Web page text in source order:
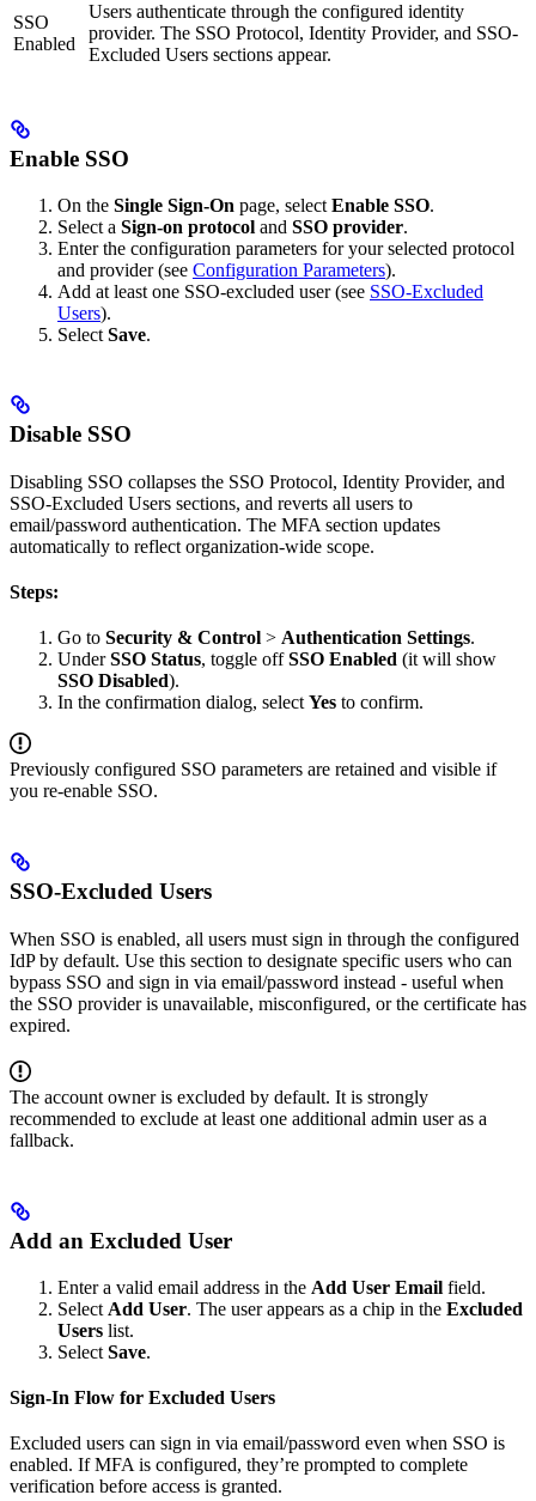
SSO
Enabled
Users authenticate through the configured identity
provider. The SSO Protocol, Identity Provider, and SSO-
Excluded Users sections appear.
Enable SSO
On the Single Sign-On page, select Enable SSO.
Select a Sign-on protocol and SSO provider.
Enter the configuration parameters for your selected protocol
and provider (see Configuration Parameters).
Add at least one SSO-excluded user (see SSO-Excluded
Users).
Select Save.
Disable SSO
Disabling SSO collapses the SSO Protocol, Identity Provider, and
SSO-Excluded Users sections, and reverts all users to
email/password authentication. The MFA section updates
automatically to reflect organization-wide scope.
Steps:
Go to Security & Control > Authentication Settings.
UnderSSO Status, toggle offSSO Enabled (it will show
SSO Disabled).
In the confirmation dialog, select Yes to confirm.
Previously configured SSO parameters are retained and visible if
you re-enable SSO.
SSO-Excluded Users
When SSO is enabled, all users must sign in through the configured
IdP by default. Use this section to designate specific users who can
bypass SSO and sign in via email/password instead - useful when
the SSO provider is unavailable, misconfigured, or the certificate has
expired.
The account owner is excluded by default. It is strongly
recommended to exclude at least one additional admin user as a
fallback.
Add an Excluded User
Enter a valid email address in the Add User Email field.
Select Add User. The user appears as a chip in the Excluded
Users list.
Select Save.
Sign-In Flow for Excluded Users
Excluded users can sign in via email/password even when SSO is
enabled. If MFA is configured, they’re prompted to complete
verification before access is granted.